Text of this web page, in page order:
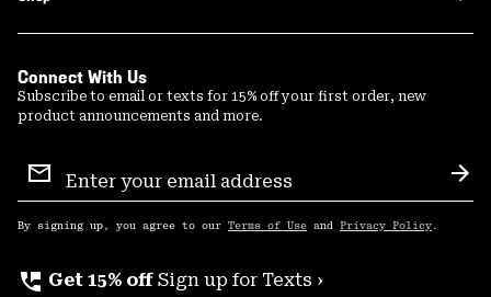
Connect With Us
Subscribe to email or texts for 15% off your first order, new
product announcements and more.
Sign
Up
By signing up, you agree to our Terms of Use and Privacy Policy .
perm_phone_msg Get 15% off Sign up for Texts ›